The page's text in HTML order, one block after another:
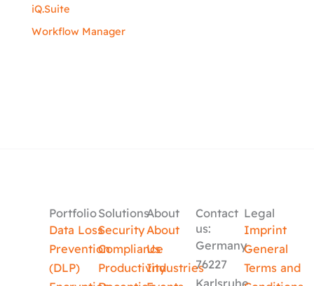
iQ.Suite
Workflow Manager
Portfolio
Data Loss
Prevention
(DLP)
Solutions
Security
Compliance
Productivity
About
About
Us
Industries
Contact
us:
Germany
76227
Legal
Imprint
General
Terms and